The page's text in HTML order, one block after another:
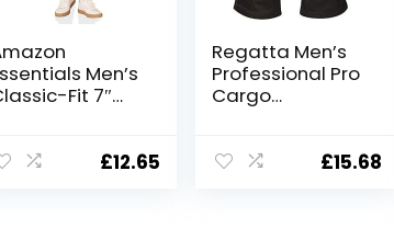
Men’s
Fit 7″
£12.65
Regatta Men’s
Professional Pro
Cargo
Shorts Shorts
£15.68